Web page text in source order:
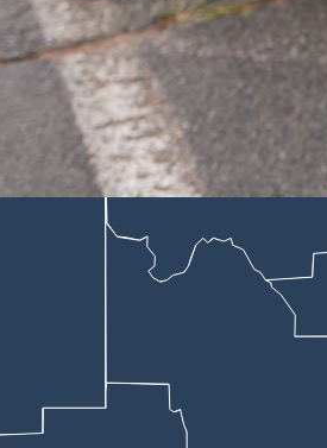
accused of taking an estimated
has been charged with felony burglary,
Officer Chad Trebby.
for a preliminary hearing on April 30 to
interviews with police, Kraemer said
reasoning is that, according to
there for the past three or four years and
residence was his and there was
he had been explicit with the couple
Kraemer that, contrary to his belief,
the affidavit says.